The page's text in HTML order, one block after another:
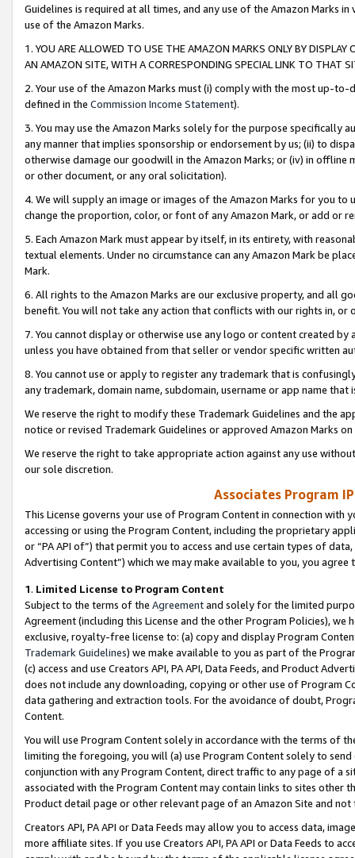
Guidelines is required at all times, and any use of the Amazon Marks
use of the Amazon Marks.
1. YOU ARE ALLOWED TO USE THE AMAZON MARKS ONLY BY
AN AMAZON SITE, WITH A CORRESPONDING SPECIAL LINK TO THAT
2. Your use of the Amazon Marks must (i) comply with the most up-
defined in the Commission Income Statement).
3. You may use the Amazon Marks solely for the purpose specifically
any manner that implies sponsorship or endorsement by us; (ii) to
otherwise damage our goodwill in the Amazon Marks; or (iv) in offline
or other document, or any oral solicitation).
4. We will supply an image or images of the Amazon Marks for you to
change the proportion, color, or font of any Amazon Mark, or add or
5. Each Amazon Mark must appear by itself, in its entirety, with
textual elements. Under no circumstance can any Amazon Mark be
Mark.
6. All rights to the Amazon Marks are our exclusive property, and all
benefit. You will not take any action that conflicts with our rights in, or
7. You cannot display or otherwise use any logo or content created
unless you have obtained from that seller or vendor specific written
8. You cannot use or apply to register any trademark that is
any trademark, domain name, subdomain, username or app name
We reserve the right to modify these Trademark Guidelines and the
notice or revised Trademark Guidelines or approved Amazon Marks
We reserve the right to take appropriate action against any use
our sole discretion.
Associates Program
This License governs your use of Program Content in connection
accessing or using the Program Content, including the proprietary
or “PA API of”) that permit you to access and use certain types of
Advertising Content”) which we may make available to you, you agree
1. Limited License to Program Content
Subject to the terms of the Agreementand solely for the limited
Agreement (including this License and the other Program Policies),
exclusive, royalty-free license to: (a) copy and display Program
Trademark Guidelines) we make available to you as part of the
(c) access and use Creators API, PA API, Data Feeds, and Product
does not include any downloading, copying or other use of Program
data gathering and extraction tools. For the avoidance of doubt,
Content.
You will use Program Content solely in accordance with the terms of
limiting the foregoing, you will (a) use Program Content solely to
conjunction with any Program Content, direct traffic to any page of a
associated with the Program Content may contain links to sites other
Product detail page or other relevant page of an Amazon Site and not
Creators API, PA API or Data Feeds may allow you to access data,
more affiliate sites. If you use Creators API, PA API or Data Feeds to